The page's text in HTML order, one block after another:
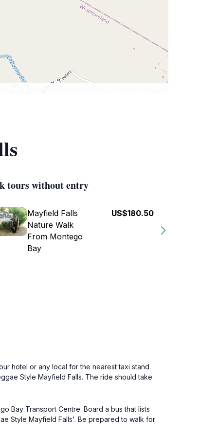
tours without entry
Mayfield Falls
Nature Walk
From Montego
Bay
US$180.50
hotel or any local for the nearest taxi stand.
Style Mayfield Falls. The ride should take
Bay Transport Centre. Board a bus that lists
Style Mayfield Falls'. Be prepared to walk for